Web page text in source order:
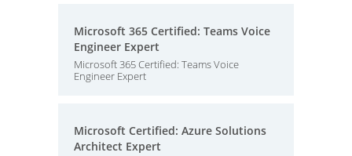
Microsoft 365 Certified: Teams Voice
Engineer Expert
Microsoft 365 Certified: Teams Voice
Engineer Expert
Microsoft Certified: Azure Solutions
Architect Expert